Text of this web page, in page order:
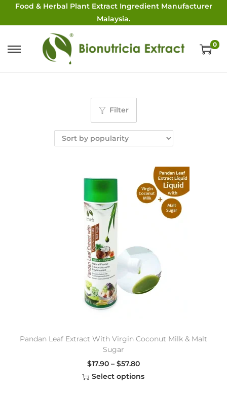
Food & Herbal Plant Extract Ingredient Manufacturer
Malaysia.
0
Filter
Pandan Leaf Extract With Virgin Coconut Milk & Malt
Sugar
$17.90 – $57.80
Select options